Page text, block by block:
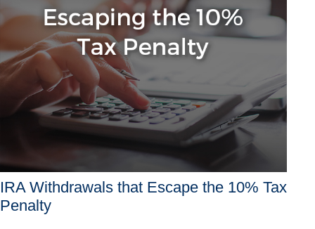
IRA Withdrawals that Escape the 10% Tax
Penalty